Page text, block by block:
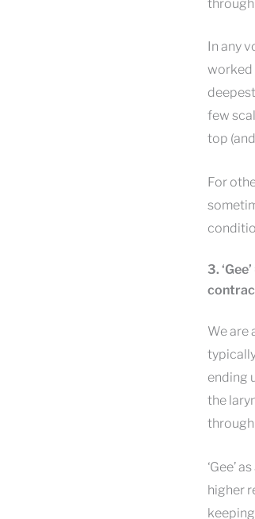
through
In any
worked
few
top
For
3.
We are
ending
the
‘Gee’
higher